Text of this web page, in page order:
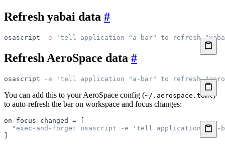
Refresh yabai data #
osascript -e 'tell application "a-bar" to refresh
Refresh AeroSpace data #
osascript -e 'tell application "a-bar" to refresh
You can add this to your AeroSpace config (~/.aerospace.toml)
to auto-refresh the bar on workspace and focus changes:
on-focus-changed = [
  "exec-and-forget osascript -e 'tell application
\"
a-
]